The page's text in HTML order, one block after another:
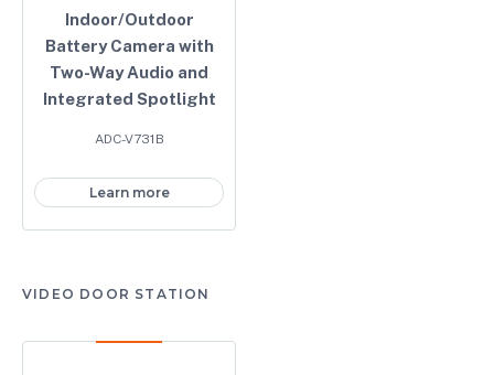
Indoor/Outdoor
Battery Camera with
Two-Way Audio and
Integrated Spotlight
ADC-V731B
Learn more
VIDEO DOOR STATION